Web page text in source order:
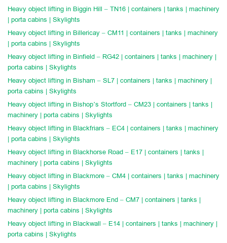
Heavy object lifting in Biggin Hill – TN16 | containers | tanks | machinery
| porta cabins | Skylights
Heavy object lifting in Billericay – CM11 | containers | tanks | machinery
| porta cabins | Skylights
Heavy object lifting in Binfield – RG42 | containers | tanks | machinery |
porta cabins | Skylights
Heavy object lifting in Bisham – SL7 | containers | tanks | machinery |
porta cabins | Skylights
Heavy object lifting in Bishop’s Stortford – CM23 | containers | tanks |
machinery | porta cabins | Skylights
Heavy object lifting in Blackfriars – EC4 | containers | tanks | machinery
| porta cabins | Skylights
Heavy object lifting in Blackhorse Road – E17 | containers | tanks |
machinery | porta cabins | Skylights
Heavy object lifting in Blackmore – CM4 | containers | tanks | machinery
| porta cabins | Skylights
Heavy object lifting in Blackmore End – CM7 | containers | tanks |
machinery | porta cabins | Skylights
Heavy object lifting in Blackwall – E14 | containers | tanks | machinery |
porta cabins | Skylights